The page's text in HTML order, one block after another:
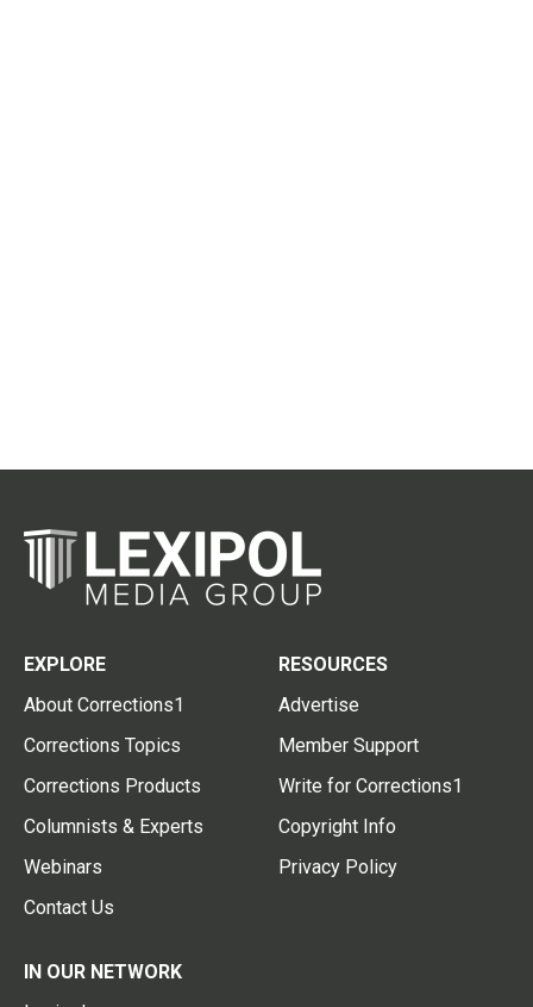
EXPLORE
About Corrections1
Corrections Topics
Corrections Products
Columnists & Experts
Webinars
Contact Us
RESOURCES
Advertise
Member Support
Write for Corrections1
Copyright Info
Privacy Policy
IN OUR NETWORK